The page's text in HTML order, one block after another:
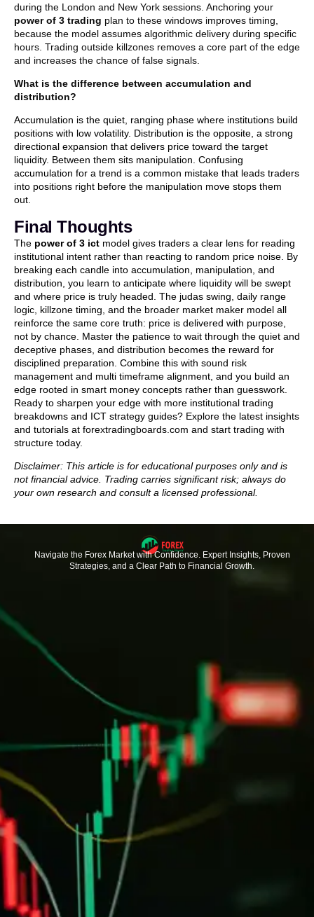
during the London and New York sessions. Anchoring your
power of 3 trading plan to these windows improves timing,
because the model assumes algorithmic delivery during specific
hours. Trading outside killzones removes a core part of the edge
and increases the chance of false signals.
What is the difference between accumulation and
distribution?
Accumulation is the quiet, ranging phase where institutions build
positions with low volatility. Distribution is the opposite, a strong
directional expansion that delivers price toward the target
liquidity. Between them sits manipulation. Confusing
accumulation for a trend is a common mistake that leads traders
into positions right before the manipulation move stops them
out.
Final Thoughts
The power of 3 ict model gives traders a clear lens for reading
institutional intent rather than reacting to random price noise. By
breaking each candle into accumulation, manipulation, and
distribution, you learn to anticipate where liquidity will be swept
and where price is truly headed. The judas swing, daily range
logic, killzone timing, and the broader market maker model all
reinforce the same core truth: price is delivered with purpose,
not by chance. Master the patience to wait through the quiet and
deceptive phases, and distribution becomes the reward for
disciplined preparation. Combine this with sound risk
management and multi timeframe alignment, and you build an
edge rooted in smart money concepts rather than guesswork.
Ready to sharpen your edge with more institutional trading
breakdowns and ICT strategy guides? Explore the latest insights
and tutorials at forextradingboards.com and start trading with
structure today.
Disclaimer: This article is for educational purposes only and is
not financial advice. Trading carries significant risk; always do
your own research and consult a licensed professional.
Navigate the Forex Market with Confidence. Expert Insights, Proven
Strategies, and a Clear Path to Financial Growth.